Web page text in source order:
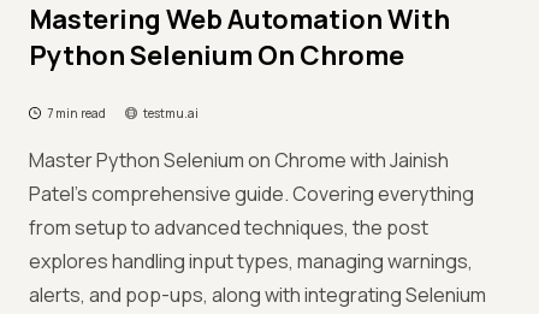
Mastering Web Automation With
Python Selenium On Chrome
7 min read testmu.ai
Master Python Selenium on Chrome with Jainish
Patel's comprehensive guide. Covering everything
from setup to advanced techniques, the post
explores handling input types, managing warnings,
alerts, and pop-ups, along with integrating Selenium